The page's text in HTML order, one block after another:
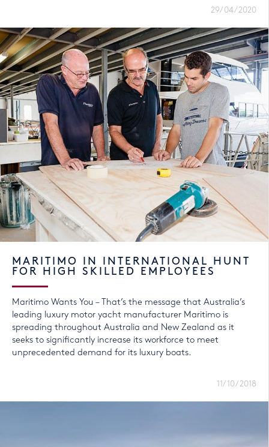
29/04/2020
MARITIMO IN INTERNATIONAL HUNT
FOR HIGH SKILLED EMPLOYEES
Maritimo Wants You – That’s the message that Australia’s
leading luxury motor yacht manufacturer Maritimo is
spreading throughout Australia and New Zealand as it
seeks to significantly increase its workforce to meet
unprecedented demand for its luxury boats.
11/10/2018